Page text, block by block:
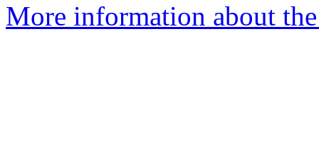
More information about